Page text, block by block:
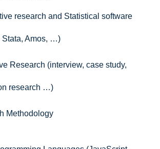
research and Statistical software
Stata, Amos, …)
Research (interview, case study,
research …)
Methodology